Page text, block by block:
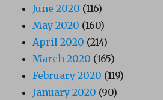
June 2020 (116)
May 2020 (160)
April 2020 (214)
March 2020 (165)
February 2020 (119)
January 2020 (90)